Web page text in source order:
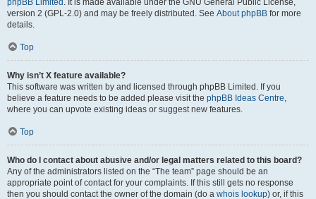
phpBB Limited . It is made available under the GNU General Public License,
version 2 (GPL-2.0) and may be freely distributed. See About phpBB for more
details.
Top
Why isn’t X feature available?
This software was written by and licensed through phpBB Limited. If you
believe a feature needs to be added please visit the phpBB Ideas Centre,
where you can upvote existing ideas or suggest new features.
Top
Who do I contact about abusive and/or legal matters related to this board?
Any of the administrators listed on the “The team” page should be an
appropriate point of contact for your complaints. If this still gets no response
then you should contact the owner of the domain (do a whois lookup) or, if this